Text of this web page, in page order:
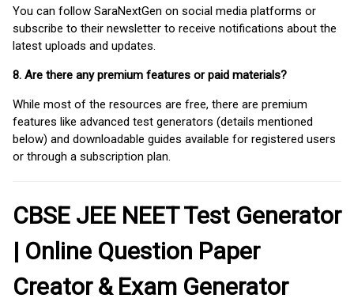
You can follow SaraNextGen on social media platforms or
subscribe to their newsletter to receive notifications about the
latest uploads and updates.
8. Are there any premium features or paid materials?
While most of the resources are free, there are premium
features like advanced test generators (details mentioned
below) and downloadable guides available for registered users
or through a subscription plan.
CBSE JEE NEET Test Generator
| Online Question Paper
Creator & Exam Generator